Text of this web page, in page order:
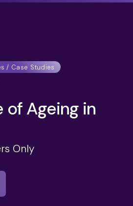
/ Case Studies
of Ageing in
Only